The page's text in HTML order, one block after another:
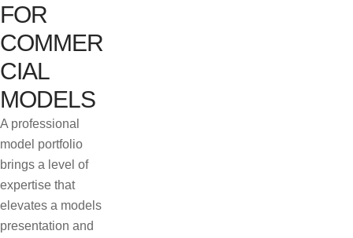
FOR
COMMER
CIAL
MODELS
A professional
model portfolio
brings a level of
expertise that
elevates a models
presentation and